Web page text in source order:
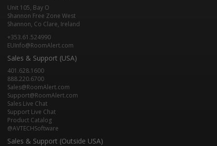
Unit 105, Bay O
Shannon Free Zone West
Shannon, Co Clare, Ireland
+353.61.524990
EUInfo@RoomAlert.com
Sales & Support (USA)
401.628.1600
888.220.6700
Sales@RoomAlert.com
Support@RoomAlert.com
Sales Live Chat
Support Live Chat
Product Catalog
@AVTECHSoftware
Sales & Support (Outside USA)